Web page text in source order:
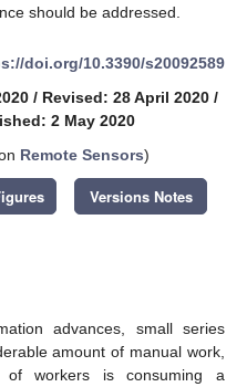
should be addressed.
doi.org/10.3390/s20092589
/ Revised: 28 April 2020 /
2 May 2020
Remote Sensors)
Versions Notes
advances, small series
amount of manual work,
of workers is consuming a